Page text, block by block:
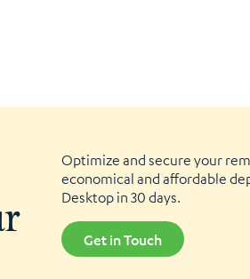
Optimize and secure your
economical and affordable
Desktop in 30 days.
Get in Touch